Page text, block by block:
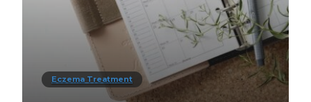
Eczema Treatment